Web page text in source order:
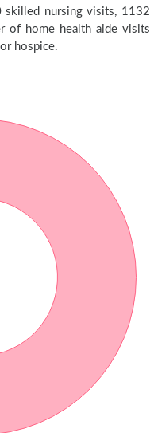
skilled nursing visits, 1132
of home health aide visits
hospice.